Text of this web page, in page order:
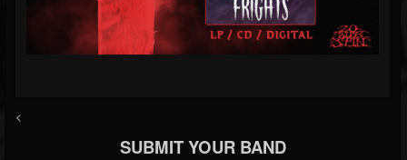
<
SUBMIT YOUR BAND